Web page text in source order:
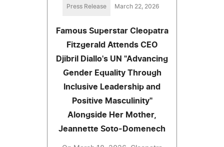
Press Release March 22, 2026
Famous Superstar Cleopatra
Fitzgerald Attends CEO
Djibril Diallo's UN "Advancing
Gender Equality Through
Inclusive Leadership and
Positive Masculinity"
Alongside Her Mother,
Jeannette Soto-Domenech